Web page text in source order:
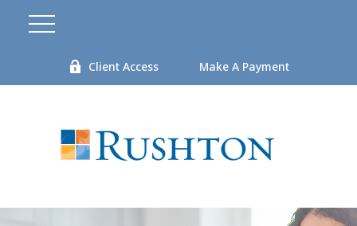
Client Access Make A Payment